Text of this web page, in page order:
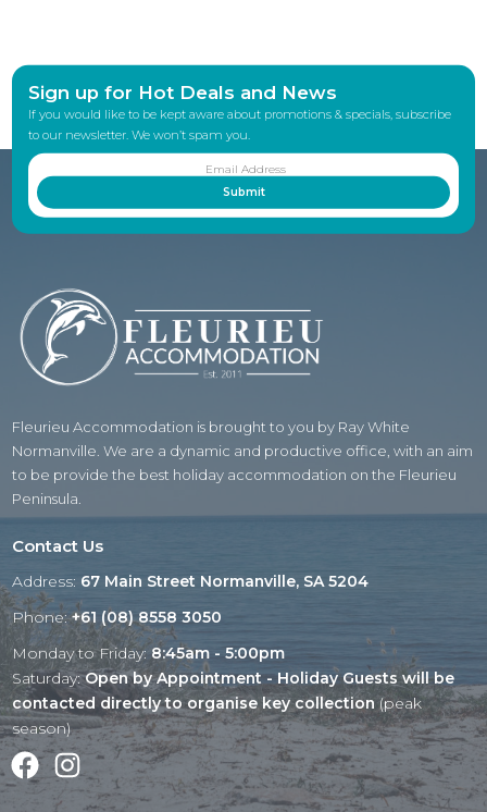
Sign up for Hot Deals and News
If you would like to be kept aware about promotions & specials, subscribe
to our newsletter. We won’t spam you.
Fleurieu Accommodation is brought to you by Ray White
Normanville. We are a dynamic and productive office, with an aim
to be provide the best holiday accommodation on the Fleurieu
Peninsula.
Contact Us
Address: 67 Main Street Normanville, SA 5204
Phone:+61 (08) 8558 3050
Monday to Friday:8:45am - 5:00pm
Saturday:Open by Appointment - Holiday Guests will be
contacted directly to organise key collection (peak
season)
FacebookInstagram